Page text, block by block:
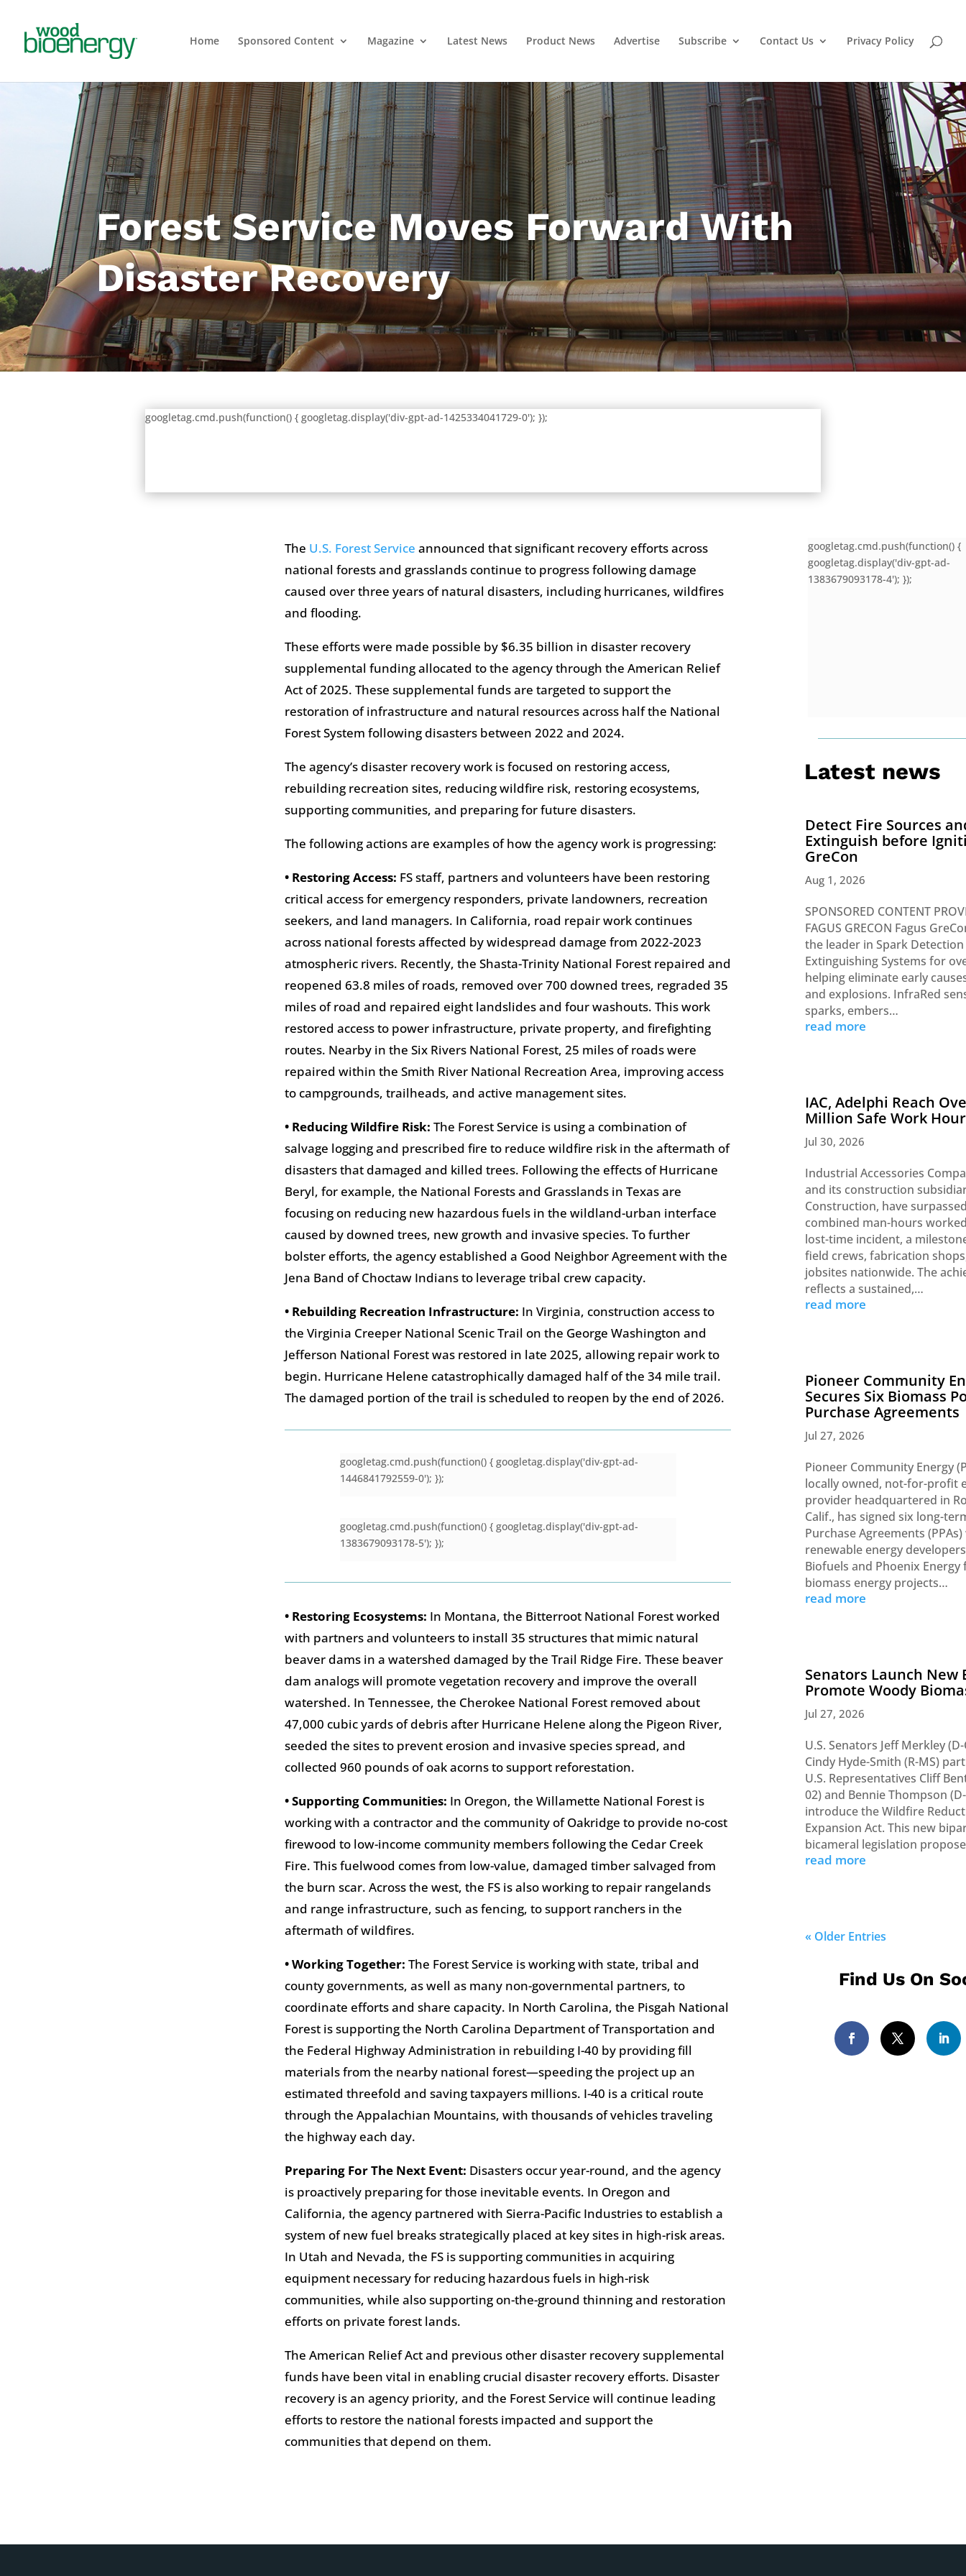
Home Sponsored Content Magazine Latest News Product News Advertise Subscribe Contact Us Privacy Policy
Forest Service Moves Forward With
Disaster Recovery
googletag.cmd.push(function() { googletag.display('div-gpt-ad-1425334041729-0'); });
The U.S. Forest Service announced that significant recovery efforts across
national forests and grasslands continue to progress following damage
caused over three years of natural disasters, including hurricanes, wildfires
and flooding.
These efforts were made possible by $6.35 billion in disaster recovery
supplemental funding allocated to the agency through the American Relief
Act of 2025. These supplemental funds are targeted to support the
restoration of infrastructure and natural resources across half the National
Forest System following disasters between 2022 and 2024.
The agency’s disaster recovery work is focused on restoring access,
rebuilding recreation sites, reducing wildfire risk, restoring ecosystems,
supporting communities, and preparing for future disasters.
The following actions are examples of how the agency work is progressing:
• Restoring Access: FS staff, partners and volunteers have been restoring
critical access for emergency responders, private landowners, recreation
seekers, and land managers. In California, road repair work continues
across national forests affected by widespread damage from 2022-2023
atmospheric rivers. Recently, the Shasta-Trinity National Forest repaired and
reopened 63.8 miles of roads, removed over 700 downed trees, regraded 35
miles of road and repaired eight landslides and four washouts. This work
restored access to power infrastructure, private property, and firefighting
routes. Nearby in the Six Rivers National Forest, 25 miles of roads were
repaired within the Smith River National Recreation Area, improving access
to campgrounds, trailheads, and active management sites.
• Reducing Wildfire Risk: The Forest Service is using a combination of
salvage logging and prescribed fire to reduce wildfire risk in the aftermath of
disasters that damaged and killed trees. Following the effects of Hurricane
Beryl, for example, the National Forests and Grasslands in Texas are
focusing on reducing new hazardous fuels in the wildland-urban interface
caused by downed trees, new growth and invasive species. To further
bolster efforts, the agency established a Good Neighbor Agreement with the
Jena Band of Choctaw Indians to leverage tribal crew capacity.
• Rebuilding Recreation Infrastructure: In Virginia, construction access to
the Virginia Creeper National Scenic Trail on the George Washington and
Jefferson National Forest was restored in late 2025, allowing repair work to
begin. Hurricane Helene catastrophically damaged half of the 34 mile trail.
The damaged portion of the trail is scheduled to reopen by the end of 2026.
googletag.cmd.push(function() { googletag.display('div-gpt-ad-
1446841792559-0'); });
googletag.cmd.push(function() { googletag.display('div-gpt-ad-
1383679093178-5'); });
• Restoring Ecosystems: In Montana, the Bitterroot National Forest worked
with partners and volunteers to install 35 structures that mimic natural
beaver dams in a watershed damaged by the Trail Ridge Fire. These beaver
dam analogs will promote vegetation recovery and improve the overall
watershed. In Tennessee, the Cherokee National Forest removed about
47,000 cubic yards of debris after Hurricane Helene along the Pigeon River,
seeded the sites to prevent erosion and invasive species spread, and
collected 960 pounds of oak acorns to support reforestation.
• Supporting Communities: In Oregon, the Willamette National Forest is
working with a contractor and the community of Oakridge to provide no-cost
firewood to low-income community members following the Cedar Creek
Fire. This fuelwood comes from low-value, damaged timber salvaged from
the burn scar. Across the west, the FS is also working to repair rangelands
and range infrastructure, such as fencing, to support ranchers in the
aftermath of wildfires.
• Working Together: The Forest Service is working with state, tribal and
county governments, as well as many non-governmental partners, to
coordinate efforts and share capacity. In North Carolina, the Pisgah National
Forest is supporting the North Carolina Department of Transportation and
the Federal Highway Administration in rebuilding I-40 by providing fill
materials from the nearby national forest—speeding the project up an
estimated threefold and saving taxpayers millions. I-40 is a critical route
through the Appalachian Mountains, with thousands of vehicles traveling
the highway each day.
Preparing For The Next Event: Disasters occur year-round, and the agency
is proactively preparing for those inevitable events. In Oregon and
California, the agency partnered with Sierra-Pacific Industries to establish a
system of new fuel breaks strategically placed at key sites in high-risk areas.
In Utah and Nevada, the FS is supporting communities in acquiring
equipment necessary for reducing hazardous fuels in high-risk
communities, while also supporting on-the-ground thinning and restoration
efforts on private forest lands.
The American Relief Act and previous other disaster recovery supplemental
funds have been vital in enabling crucial disaster recovery efforts. Disaster
recovery is an agency priority, and the Forest Service will continue leading
efforts to restore the national forests impacted and support the
communities that depend on them.
googletag.cmd.push(function() {
googletag.display('div-gpt-ad-
1383679093178-4'); });
Latest news
Detect Fire Sources
Extinguish before
GreCon
Aug 1, 2026
SPONSORED CONTENT
FAGUS GRECON Fagus
the leader in Spark
Extinguishing Systems for
helping eliminate early
and explosions. InfraRed
sparks, embers…
read more
IAC, Adelphi Reach
Million Safe Work
Jul 30, 2026
Industrial Accessories
and its construction
Construction, have
combined man-hours
lost-time incident, a
field crews, fabrication
jobsites nationwide. The
reflects a sustained,…
read more
Pioneer Community
Secures Six Biomass
Purchase Agreements
Jul 27, 2026
Pioneer Community Energy
locally owned, not-for-profit
provider headquartered in
Calif., has signed six long-
Purchase Agreements
renewable energy
Biofuels and Phoenix Energy
biomass energy projects…
read more
Senators Launch New
Promote Woody
Jul 27, 2026
U.S. Senators Jeff Merkley
Cindy Hyde-Smith (R-MS)
U.S. Representatives Cliff
02) and Bennie Thompson
introduce the Wildfire
Expansion Act. This new
bicameral legislation
read more
« Older Entries
Find Us On